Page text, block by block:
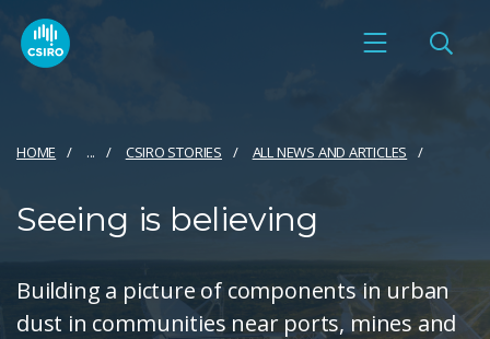
HOME ... CSIRO STORIES ALL NEWS AND ARTICLES
Seeing is believing
Building a picture of components in urban
dust in communities near ports, mines and